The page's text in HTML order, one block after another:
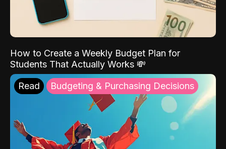
How to Create a Weekly Budget Plan for
Students That Actually Works 💸
Read Budgeting & Purchasing Decisions